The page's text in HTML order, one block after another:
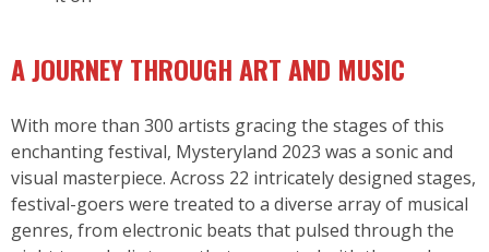
A JOURNEY THROUGH ART AND MUSIC
With more than 300 artists gracing the stages of this
enchanting festival, Mysteryland 2023 was a sonic and
visual masterpiece. Across 22 intricately designed stages,
festival-goers were treated to a diverse array of musical
genres, from electronic beats that pulsed through the